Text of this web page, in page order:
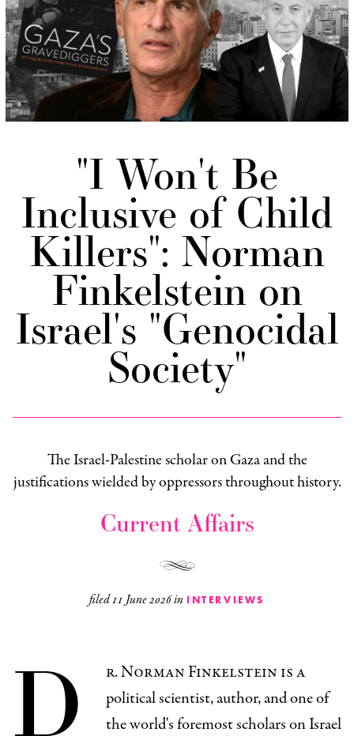
"I Won't Be
Inclusive of Child
Killers": Norman
Finkelstein on
Israel's "Genocidal
Society"
The Israel-Palestine scholar on Gaza and the
justifications wielded by oppressors throughout history.
Current Affairs
filed11 June 2026in INTERVIEWS
D
r. Norman Finkelstein is a
political scientist, author, and one of
the world's foremost scholars on Israel